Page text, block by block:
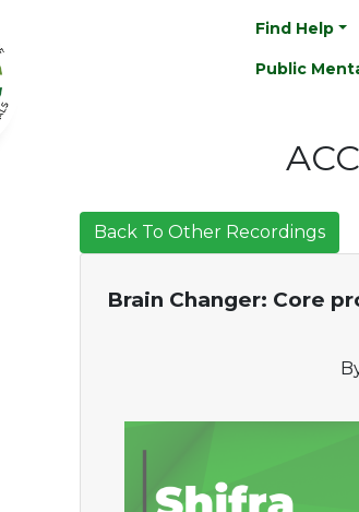
Find Help
Public
Back To Other Recordings
Brain Changer: Core